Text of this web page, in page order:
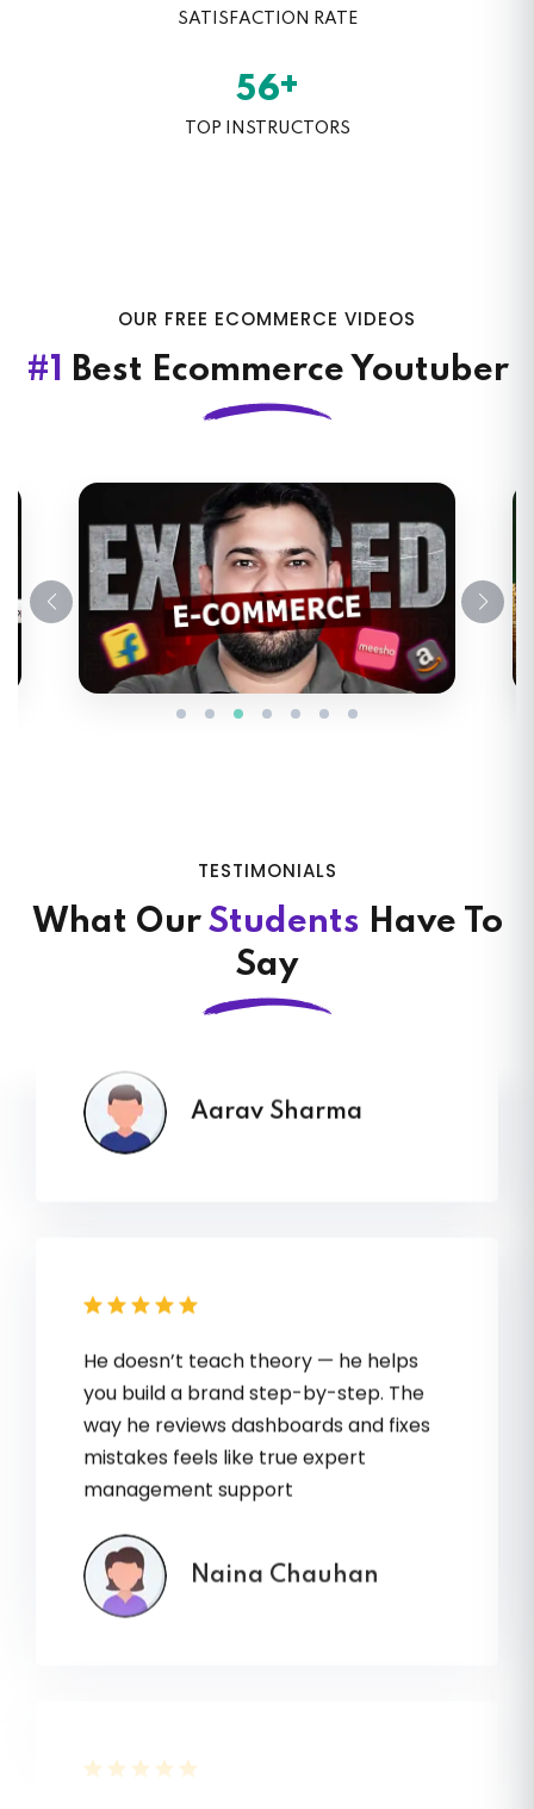
SATISFACTION RATE
56+
TOP INSTRUCTORS
OUR FREE ECOMMERCE VIDEOS
#1 Best Ecommerce Youtuber
TESTIMONIALS
What Our Students Have To
Say
my ecommerce business grow. His
guidance comes from real case
studies, and you can feel the
difference instantly
He doesn’t teach theory — he helps
way he reviews dashboards and fixes
mistakes feels like true expert
management support
Every session with Vvikram Sir feels like